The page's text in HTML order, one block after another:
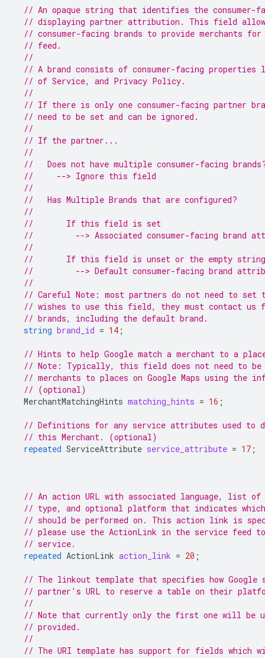
// An opaque string that identifies the consumer-
// displaying partner attribution. This field
// consumer-facing brands to provide merchants
// feed.
//
// A brand consists of consumer-facing properties
// of Service, and Privacy Policy.
//
// If there is only one consumer-facing partner
// need to be set and can be ignored.
//
// If the partner...
//
//   Does not have multiple consumer-facing
//     --> Ignore this field
//
//   Has Multiple Brands that are configured?
//
//       If this field is set
//         --> Associated consumer-facing brand
//
//       If this field is unset or the empty string
//         --> Default consumer-facing brand
//
// Careful Note: most partners do not need to
// wishes to use this field, they must contact us
// brands, including the default brand.
string brand_id = 14 ;
// Hints to help Google match a merchant to a place
// Note: Typically, this field does not need to be
// merchants to places on Google Maps using the
// (optional)
MerchantMatchingHints matching_hints = 16 ;
// Definitions for any service attributes used to
// this Merchant. (optional)
repeated ServiceAttribute service_attribute = 17 ;
// An action URL with associated language, list
// type, and optional platform that indicates
// should be performed on. This action link is
// please use the ActionLink in the service feed
// service.
repeated ActionLink action_link = 20 ;
// The linkout template that specifies how Google
// partner's URL to reserve a table on their
//
// Note that currently only the first one will be
// provided.
//
// The URI template has support for fields which